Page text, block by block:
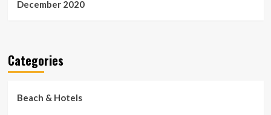
December 2020
Categories
Beach & Hotels